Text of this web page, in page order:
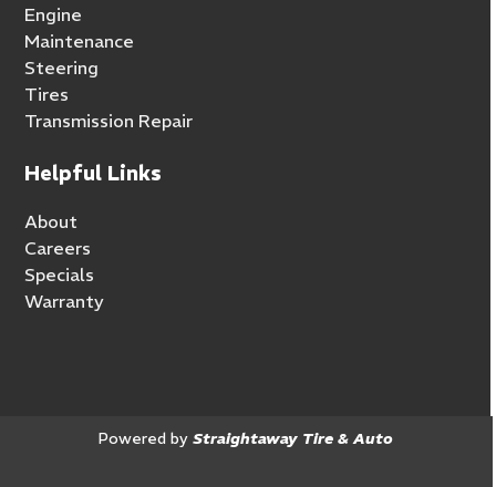
Engine
Maintenance
Steering
Tires
Transmission Repair
Helpful Links
About
Careers
Specials
Warranty
Powered by Straightaway Tire & Auto